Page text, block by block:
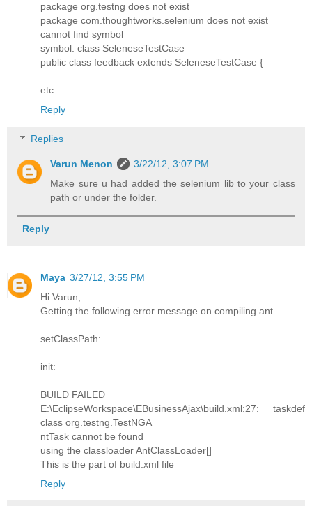
package org.testng does not exist
package com.thoughtworks.selenium does not exist
cannot find symbol
symbol: class SeleneseTestCase
public class feedback extends SeleneseTestCase {
etc.
Reply
Replies
Varun Menon
3/22/12, 3:07 PM
Make sure u had added the selenium lib to your class
path or under the folder.
Reply
Maya 3/27/12, 3:55 PM
Hi Varun,
Getting the following error message on compiling ant
setClassPath:
init:
BUILD FAILED
E:\EclipseWorkspace\EBusinessAjax\build.xml:27: taskdef
class org.testng.TestNGA
ntTask cannot be found
using the classloader AntClassLoader[]
This is the part of build.xml file
Reply